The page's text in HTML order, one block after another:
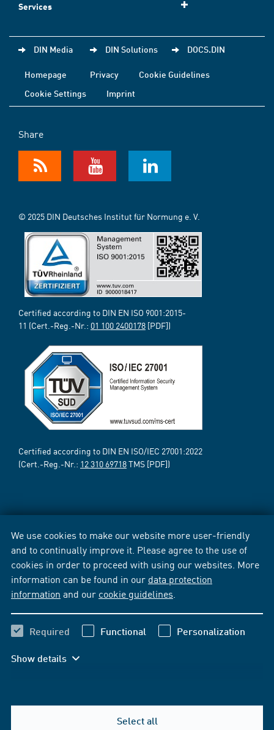
We use cookies to make our website more user-friendly
and to continually improve it. Please agree to the use of
cookies in order to proceed with using our websites. More
information can be found in our data protection
information and our cookie guidelines
Required Functional Personalization
Show details
Select all
Services
DIN Media DIN Solutions DOCS.DIN
Homepage Privacy
Cookie Guidelines
Cookie Settings
Imprint
Share
© 2025 DIN Deutsches Institut für Normung e. V.
Certified according to DIN EN ISO 9001:2015-
11 (Cert.-Reg.-Nr.: 01 100 2400178 [PDF])
Certified according to DIN EN ISO/IEC 27001:2022
(Cert.-Reg.-Nr.: 12 310 69718TMS [PDF])